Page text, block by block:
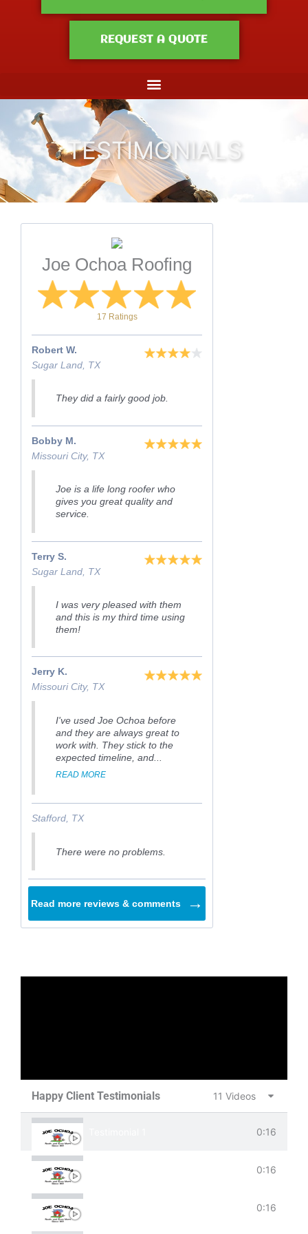
REQUEST A QUOTE
TESTIMONIALS
Joe Ochoa Roofing
17 Ratings
Robert W.
Sugar Land, TX
They did a fairly good job.
Bobby M.
Missouri City, TX
Joe is a life long roofer who
gives you great quality and
service.
Terry S.
Sugar Land, TX
I was very pleased with them
and this is my third time using
them!
Jerry K.
Missouri City, TX
I've used Joe Ochoa before
and they are always great to
work with. They stick to the
expected timeline, and...
READ MORE
Stafford, TX
There were no problems.
Read more reviews & comments →
Happy Client Testimonials 11 Videos
0:16
0:16
0:16